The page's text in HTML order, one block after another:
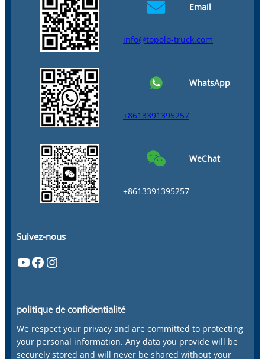
Email
info@topolo-truck.com
WhatsApp
+8613391395257
WeChat
+8613391395257
Suivez-nous
YouTube Facebook Instagram
politique de confidentialité
We respect your privacy and are committed to protecting
your personal information. Any data you provide will be
securely stored and will never be shared without your